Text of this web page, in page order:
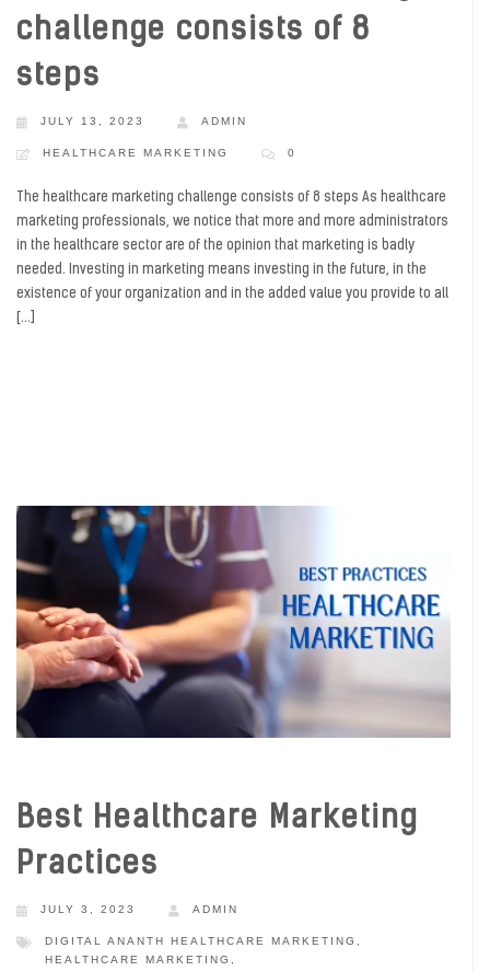
challenge consists of 8
steps
JULY 13, 2023 ADMIN
HEALTHCARE MARKETING 0
The healthcare marketing challenge consists of 8 steps As healthcare
marketing professionals, we notice that more and more administrators
in the healthcare sector are of the opinion that marketing is badly
needed. Investing in marketing means investing in the future, in the
existence of your organization and in the added value you provide to all
[…]
Best Healthcare Marketing
Practices
JULY 3, 2023 ADMIN
DIGITAL ANANTH HEALTHCARE MARKETING
HEALTHCARE MARKETING